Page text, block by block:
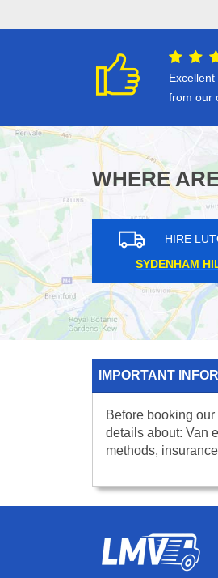
from our
WHERE
HIRE LUTON VAN IN
KENSINGTON W14
IMPORTANT
Before booking
details about: Van
methods,